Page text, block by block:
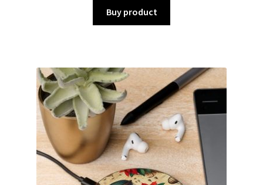
Buy product